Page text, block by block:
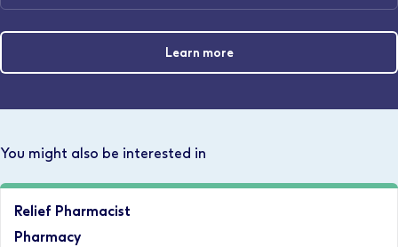
Learn more
You might also be interested in
Relief Pharmacist
Pharmacy